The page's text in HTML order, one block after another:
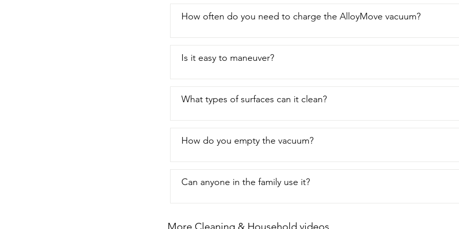
that's my point of view.
How often do you need to charge the AlloyMove vacuum?
Is it easy to maneuver?
What types of surfaces can it clean?
How do you empty the vacuum?
Can anyone in the family use it?
More Cleaning & Household videos